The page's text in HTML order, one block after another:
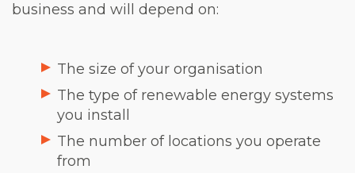
business and will depend on:
The size of your organisation
The type of renewable energy systems
you install
The number of locations you operate
from